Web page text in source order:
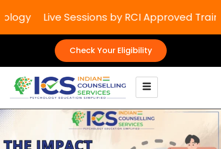
Live Sessions by RCI Approved Trainers
Check Your Eligibility